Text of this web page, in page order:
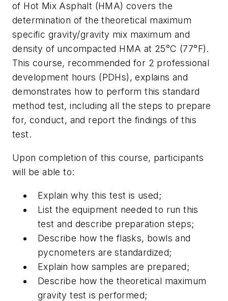
of Hot Mix Asphalt (HMA) covers the
determination of the theoretical maximum
specific gravity/gravity mix maximum and
density of uncompacted HMA at 25°C (77°F).
This course, recommended for 2 professional
development hours (PDHs), explains and
demonstrates how to perform this standard
method test, including all the steps to prepare
for, conduct, and report the findings of this
test.
Upon completion of this course, participants
will be able to:
Explain why this test is used;
List the equipment needed to run this
test and describe preparation steps;
Describe how the flasks, bowls and
pycnometers are standardized;
Explain how samples are prepared;
Describe how the theoretical maximum
gravity test is performed;